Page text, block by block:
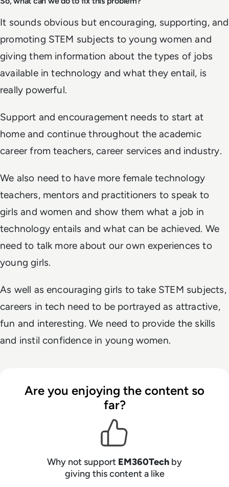
It sounds obvious but encouraging, supporting, and
promoting STEM subjects to young women and
giving them information about the types of jobs
available in technology and what they entail, is
really powerful.
Support and encouragement needs to start at
home and continue throughout the academic
career from teachers, career services and industry.
We also need to have more female technology
teachers, mentors and practitioners to speak to
girls and women and show them what a job in
technology entails and what can be achieved. We
need to talk more about our own experiences to
young girls.
As well as encouraging girls to take STEM subjects,
careers in tech need to be portrayed as attractive,
fun and interesting. We need to provide the skills
and instil confidence in young women.
Are you enjoying the content so
far?
Why not support EM360Tech by
giving this content a like